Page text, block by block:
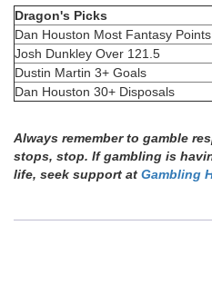
Dragon's Picks
Dan Houston Most Fantasy Points
Josh Dunkley Over 121.5
Dustin Martin 3+ Goals
Dan Houston 30+ Disposals
Always remember to gamble
stops, stop. If gambling is
life, seek support at Gambling